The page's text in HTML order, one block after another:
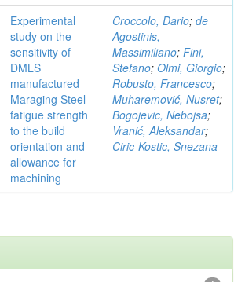
Experimental
study on the
sensitivity of
DMLS
manufactured
Maraging Steel
fatigue strength
to the build
orientation and
allowance for
machining
Croccolo, Dario; de
Agostinis,
Massimiliano; Fini,
Stefano; Olmi, Giorgio;
Robusto, Francesco;
Muharemović, Nusret;
Bogojevic, Nebojsa;
Vranić, Aleksandar;
Ciric-Kostic, Snezana